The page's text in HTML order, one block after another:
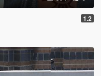
1.2